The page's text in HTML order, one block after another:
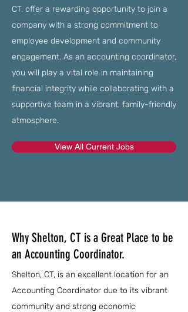
CT, offer a rewarding opportunity to join a
company with a strong commitment to
employee development and community
engagement. As an accounting coordinator,
you will play a vital role in maintaining
financial integrity while collaborating with a
supportive team in a vibrant, family-friendly
atmosphere.
View All Current Jobs
Why Shelton, CT is a Great Place to be
an Accounting Coordinator.
Shelton, CT, is an excellent location for an
Accounting Coordinator due to its vibrant
community and strong economic